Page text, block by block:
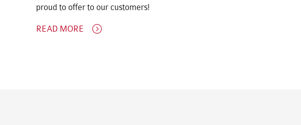
proud to offer to our customers!
READ MORE